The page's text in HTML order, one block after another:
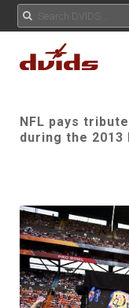
NFL pays
during the 2013